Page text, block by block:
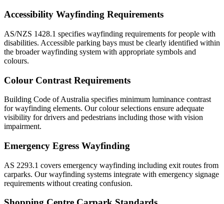
Accessibility Wayfinding Requirements
AS/NZS 1428.1 specifies wayfinding requirements for people with
disabilities. Accessible parking bays must be clearly identified within
the broader wayfinding system with appropriate symbols and
colours.
Colour Contrast Requirements
Building Code of Australia specifies minimum luminance contrast
for wayfinding elements. Our colour selections ensure adequate
visibility for drivers and pedestrians including those with vision
impairment.
Emergency Egress Wayfinding
AS 2293.1 covers emergency wayfinding including exit routes from
carparks. Our wayfinding systems integrate with emergency signage
requirements without creating confusion.